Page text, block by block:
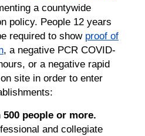
a countywide
policy. People 12 years
required to show proof of
, a negative PCR COVID-
or a negative rapid
site in order to enter
people or more.
and collegiate